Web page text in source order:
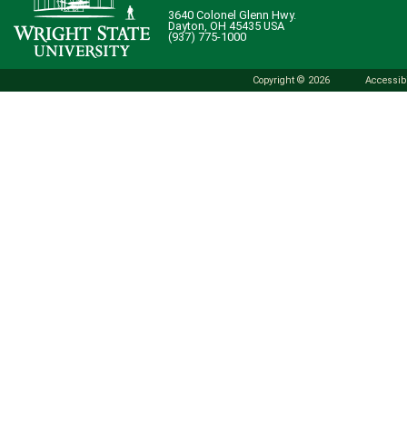
3640 Colonel Glenn Hwy.
Dayton, OH 45435 USA
(937) 775-1000
Copyright © 2026